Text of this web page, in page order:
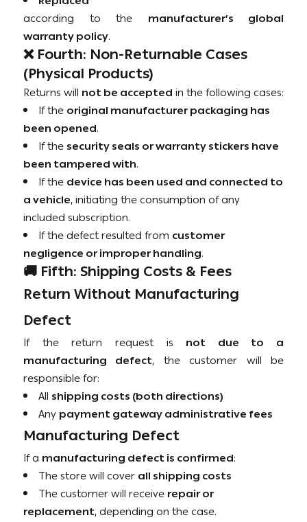
according to the manufacturer’s global
warranty policy.
❌ Fourth: Non-Returnable Cases
(Physical Products)
Returns will not be acceptedin the following cases:
If theoriginal manufacturer packaging has
been opened.
If thesecurity seals or warranty stickers have
been tampered with.
If thedevice has been used and connected to
a vehicle, initiating the consumption of any
included subscription.
If the defect resulted from customer
negligence or improper handling.
🚚 Fifth: Shipping Costs & Fees
Return Without Manufacturing
Defect
If the return request is not due to a
manufacturing defect, the customer will be
responsible for:
All shipping costs (both directions)
Anypayment gateway administrative fees
Manufacturing Defect
If a manufacturing defect is confirmed:
The store will coverall shipping costs
The customer will receiverepair or
replacement, depending on the case.